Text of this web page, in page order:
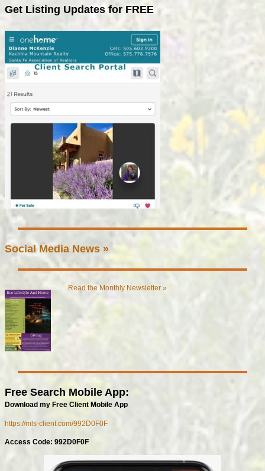
Get Listing Updates for FREE
Social Media News »
Read the Monthly Newsletter »
Free Search Mobile App:
Download my Free Client Mobile App
https://mls-client.com/992D0F0F
Access Code: 992D0F0F